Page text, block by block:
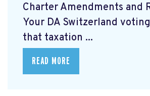
Charter Amendments and
Your DA Switzerland
that taxation ...
READ MORE